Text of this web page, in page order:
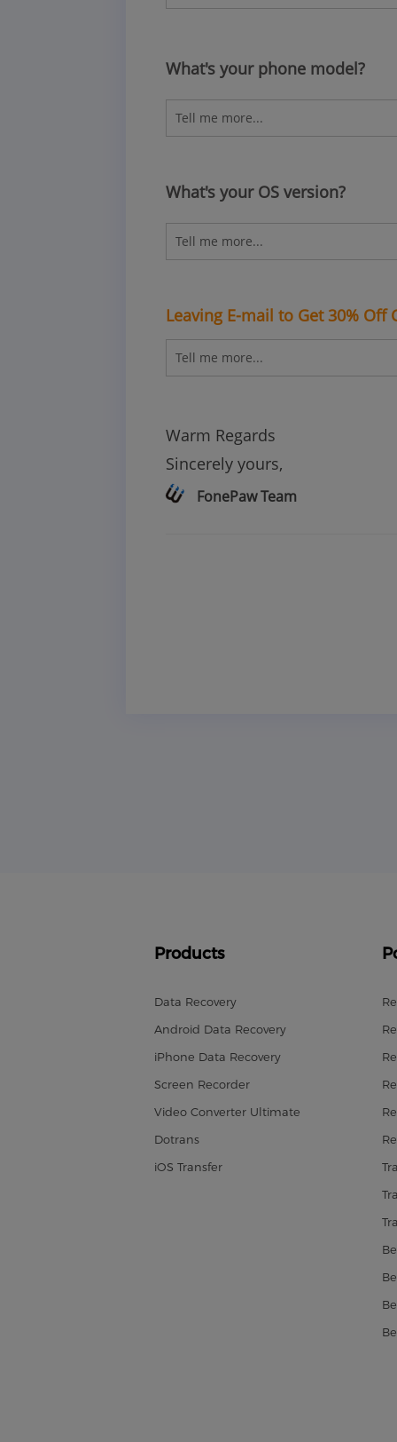
What's your phone model?
What's your OS version?
Leaving E-mail to Get 30% Off
Warm Regards
Sincerely yours,
FonePaw Team
Products
Data Recovery
Android Data Recovery
iPhone Data Recovery
Screen Recorder
Video Converter Ultimate
Dotrans
iOS Transfer